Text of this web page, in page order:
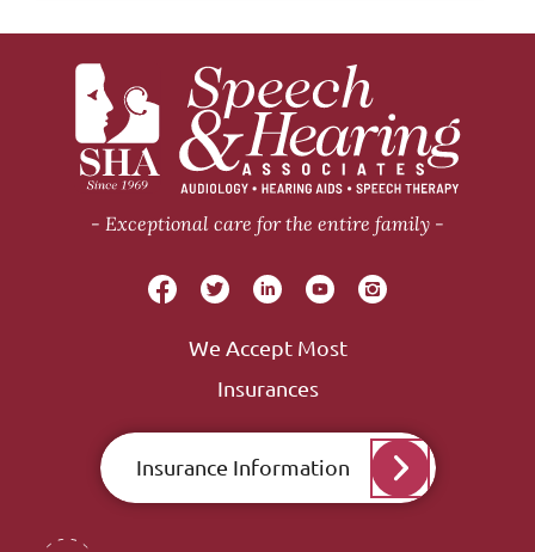
Exceptional care for the entire family
We Accept Most
Insurances
Insurance Information